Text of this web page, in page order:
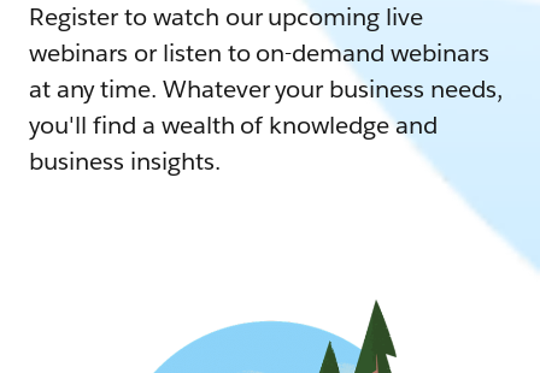
Register to watch our upcoming live
webinars or listen to on-demand webinars
at any time. Whatever your business needs,
you'll find a wealth of knowledge and
business insights.